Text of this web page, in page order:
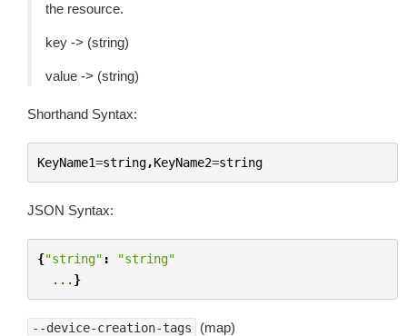
the resource.
key -> (string)
value -> (string)
Shorthand Syntax:
KeyName1=string,KeyName2=string
JSON Syntax:
{"string" :
"string"
... }
--device-creation-tags (map)